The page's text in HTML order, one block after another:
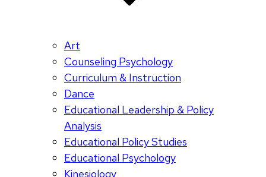
Art
Counseling Psychology
Curriculum & Instruction
Dance
Educational Leadership & Policy
Analysis
Educational Policy Studies
Educational Psychology
Kinesiology